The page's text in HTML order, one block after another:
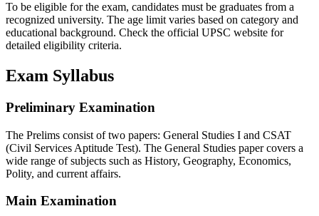
To be eligible for the exam, candidates must be graduates from a
recognized university. The age limit varies based on category and
educational background. Check the official UPSC website for
detailed eligibility criteria.
Exam Syllabus
Preliminary Examination
The Prelims consist of two papers: General Studies I and CSAT
(Civil Services Aptitude Test). The General Studies paper covers a
wide range of subjects such as History, Geography, Economics,
Polity, and current affairs.
Main Examination